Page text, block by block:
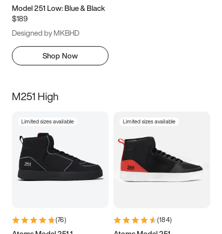
Model 251 Low: Blue & Black
$189
Designed by MKBHD
Shop Now
M251 High
Limited sizes available
(76)
Limited sizes available
(184)